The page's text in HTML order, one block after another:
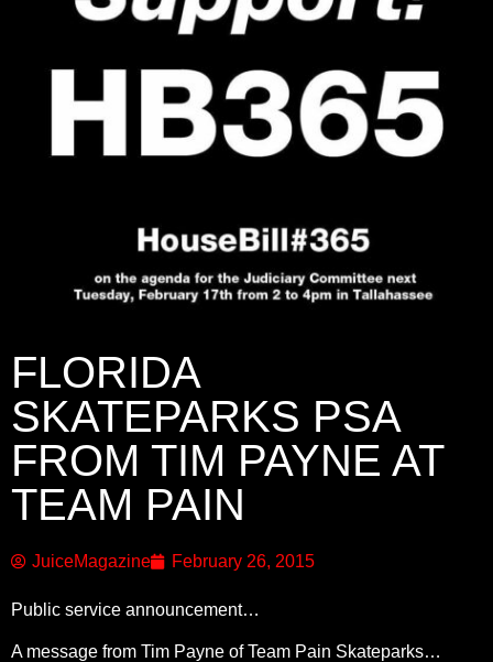
FLORIDA
SKATEPARKS PSA
FROM TIM PAYNE AT
TEAM PAIN
JuiceMagazine February 26, 2015
Public service announcement…
A message from Tim Payne of Team Pain Skateparks…